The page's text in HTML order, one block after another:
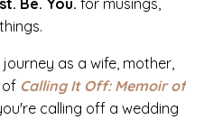
as a wife, mother,
of Calling It Off: Memoir of
calling off a wedding